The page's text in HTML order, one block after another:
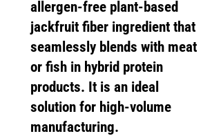
allergen-free plant-based
jackfruit fiber ingredient that
seamlessly blends with meat
or fish in hybrid protein
products. It is an ideal
solution for high-volume
manufacturing.